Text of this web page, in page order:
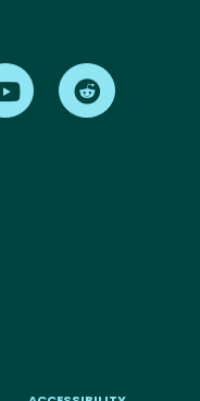
on LinkedInFind us on Youtube